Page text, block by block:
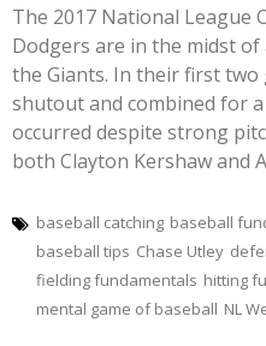
The 2017 National League
Dodgers are in the midst
the Giants. In their first two
shutout and combined for
occurred despite strong
both Clayton Kershaw and
baseball catching baseball
baseball tips Chase Utley
fielding fundamentals hitting
mental game of baseball NL